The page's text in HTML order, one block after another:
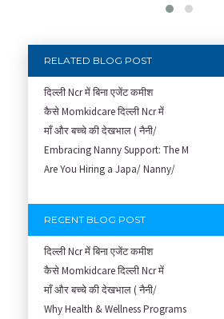
RELATED BLOG POST
दिल्ली Ncr में बिना एजेंट कमीश
कैसे Momkidcare दिल्ली Ncr में
माँ और बच्चे की देखभाल ( नैनी/
Embracing Nanny Support: The M
Are You Hiring a Japa/ Nanny/
RECENT BLOG POST
दिल्ली Ncr में बिना एजेंट कमीश
कैसे Momkidcare दिल्ली Ncr में
माँ और बच्चे की देखभाल ( नैनी/
Why Health & Wellness Programs